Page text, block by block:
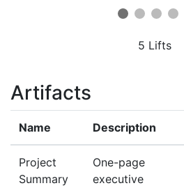
5 Lifts
Artifacts
Name Description
Project
Summary
One-page
executive